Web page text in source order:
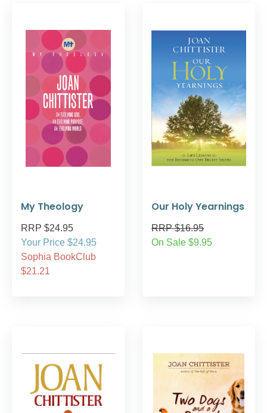
My Theology
RRP $24.95
Your Price $24.95
Sophia BookClub
$21.21
Our Holy Yearnings
RRP $16.95
On Sale $9.95